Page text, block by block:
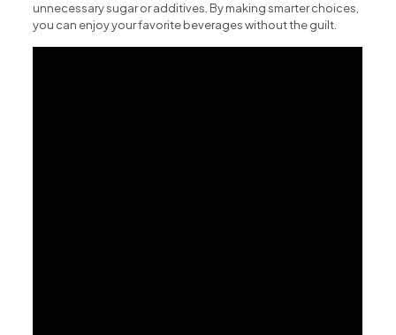
unnecessary sugar or additives. By making smarter choices,
you can enjoy your favorite beverages without the guilt.